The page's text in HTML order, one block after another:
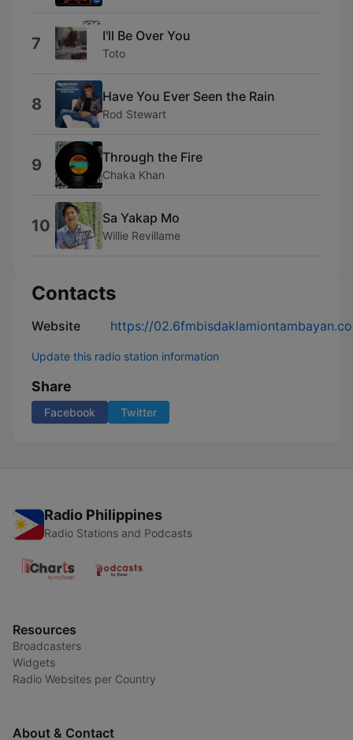
7 I'll Be Over You
Toto
8 Have You Ever Seen the Rain
Rod Stewart
9 Through the Fire
Chaka Khan
10 Sa Yakap Mo
Willie Revillame
Contacts
Website https://
Update this radio station information
Share
Facebook Twitter
Radio Philippines
Radio Stations and Podcasts
Resources
Broadcasters
Widgets
Radio Websites per Country
About & Contact